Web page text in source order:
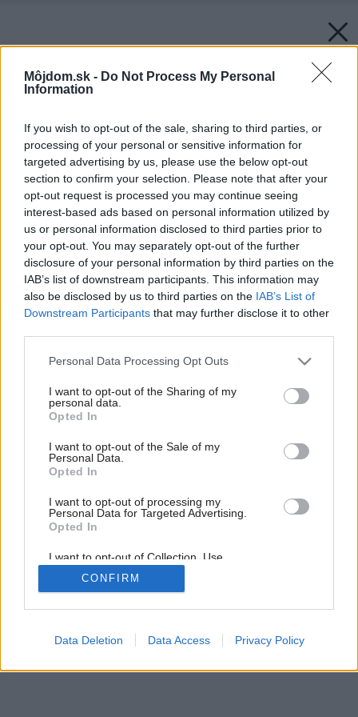
Môjdom.sk - Do Not Process My Personal
Information
If you wish to opt-out of the sale, sharing to third parties, or
processing of your personal or sensitive information for
targeted advertising by us, please use the below opt-out
section to confirm your selection. Please note that after your
opt-out request is processed you may continue seeing
interest-based ads based on personal information utilized by
us or personal information disclosed to third parties prior to
your opt-out. You may separately opt-out of the further
disclosure of your personal information by third parties on the
IAB’s list of downstream participants. This information may
also be disclosed by us to third parties on the IAB’s List of
Downstream Participants that may further disclose it to other
Please note that this website/app uses one or more Google
not limited to your visit or usage behaviour. You may click to
grant or deny consent to Google and its third-party tags to
use your data for below specified purposes in below Google
consent section.
Personal Data Processing Opt Outs
I want to opt-out of the Sharing of my
personal data.
Opted In
I want to opt-out of the Sale of my
Personal Data.
Opted In
I want to opt-out of processing my
Personal Data for Targeted Advertising.
Opted In
I want to opt-out of Collection, Use,
Retention, Sale, and/or Sharing of my
Personal Data that Is Unrelated with the
Purposes for which it was collected.
Google consents
CONFIRM
Data Deletion Data Access Privacy Policy
Späť na článok: